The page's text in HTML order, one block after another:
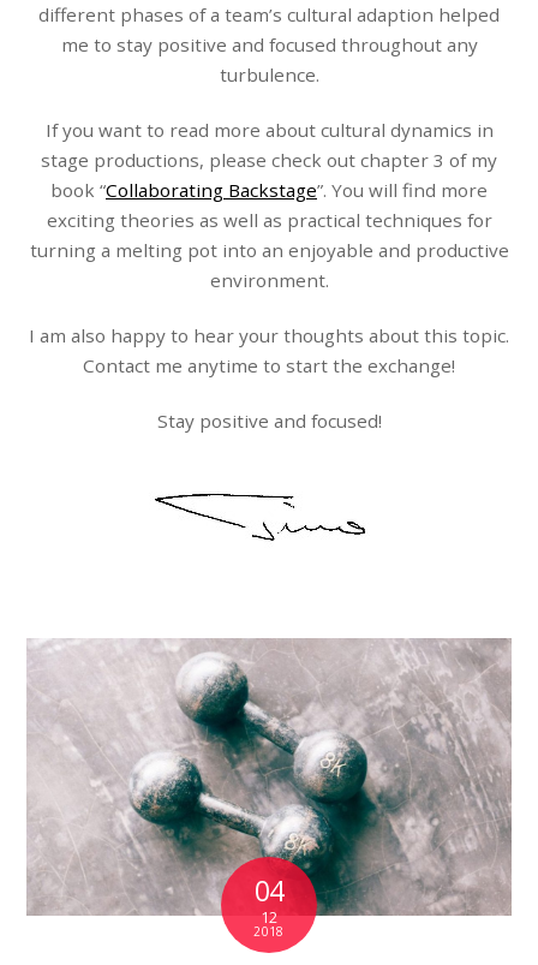
different phases of a team’s cultural adaption helped
me to stay positive and focused throughout any
turbulence.
If you want to read more about cultural dynamics in
stage productions, please check out chapter 3 of my
book “Collaborating Backstage”. You will find more
exciting theories as well as practical techniques for
turning a melting pot into an enjoyable and productive
environment.
I am also happy to hear your thoughts about this topic.
Contact me anytime to start the exchange!
Stay positive and focused!
04
12
2018